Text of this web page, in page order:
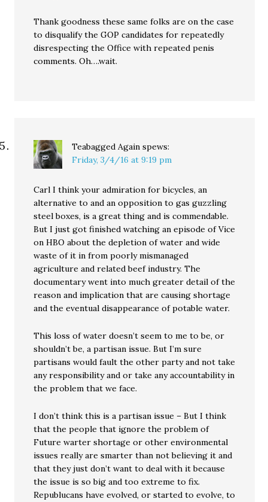
Thank goodness these same folks are on the case
to disqualify the GOP candidates for repeatedly
disrespecting the Office with repeated penis
comments. Oh….wait.
Teabagged Again spews:
Friday, 3/4/16 at 9:19 pm
Carl I think your admiration for bicycles, an
alternative to and an opposition to gas guzzling
steel boxes, is a great thing and is commendable.
But I just got finished watching an episode of Vice
on HBO about the depletion of water and wide
waste of it in from poorly mismanaged
agriculture and related beef industry. The
documentary went into much greater detail of the
reason and implication that are causing shortage
and the eventual disappearance of potable water.
This loss of water doesn’t seem to me to be, or
shouldn’t be, a partisan issue. But I’m sure
partisans would fault the other party and not take
any responsibility and or take any accountability in
the problem that we face.
I don’t think this is a partisan issue – But I think
that the people that ignore the problem of
Future warter shortage or other environmental
issues really are smarter than not believing it and
that they just don’t want to deal with it because
the issue is so big and too extreme to fix.
Republucans have evolved, or started to evolve, to